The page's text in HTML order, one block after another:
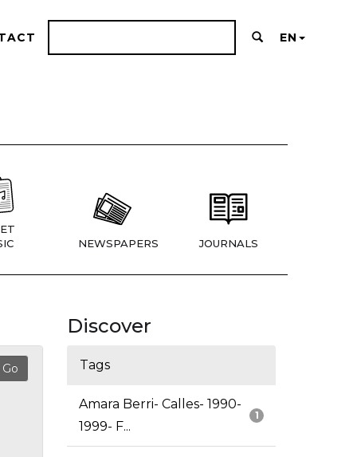
EN
NEWSPAPERS JOURNALS
Discover
Tags
1
Amara Berri- Calles- 1990-
1999- F...